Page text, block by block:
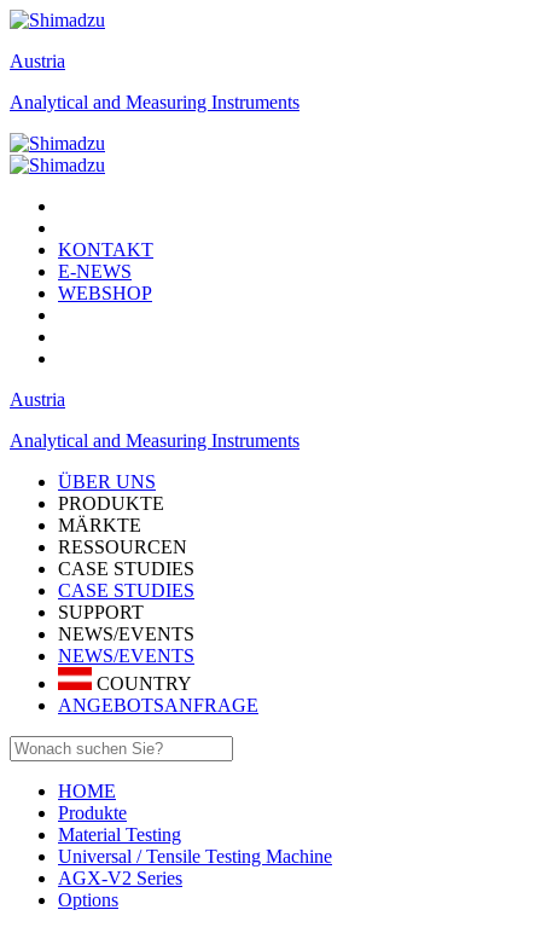
Austria
Analytical and Measuring Instruments
KONTAKT
E-NEWS
WEBSHOP
Austria
Analytical and Measuring Instruments
ÜBER UNS
PRODUKTE
MÄRKTE
RESSOURCEN
CASE STUDIES
CASE STUDIES
SUPPORT
NEWS/EVENTS
NEWS/EVENTS
COUNTRY
ANGEBOTSANFRAGE
HOME
Produkte
Material Testing
Universal / Tensile Testing Machine
AGX-V2 Series
Options